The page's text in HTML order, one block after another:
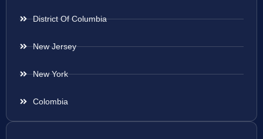
District Of Columbia
New Jersey
New York
Colombia